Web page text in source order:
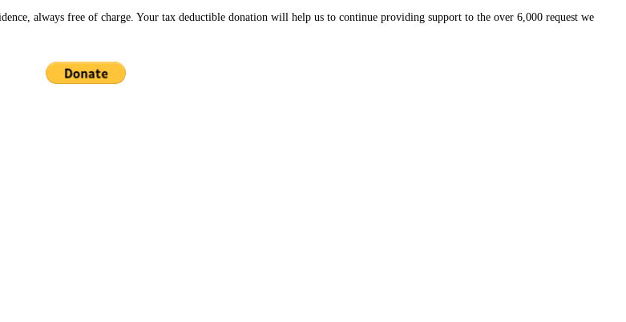
always free of charge. Your tax deductible donation will help us to continue providing support to the over 6,000 request we